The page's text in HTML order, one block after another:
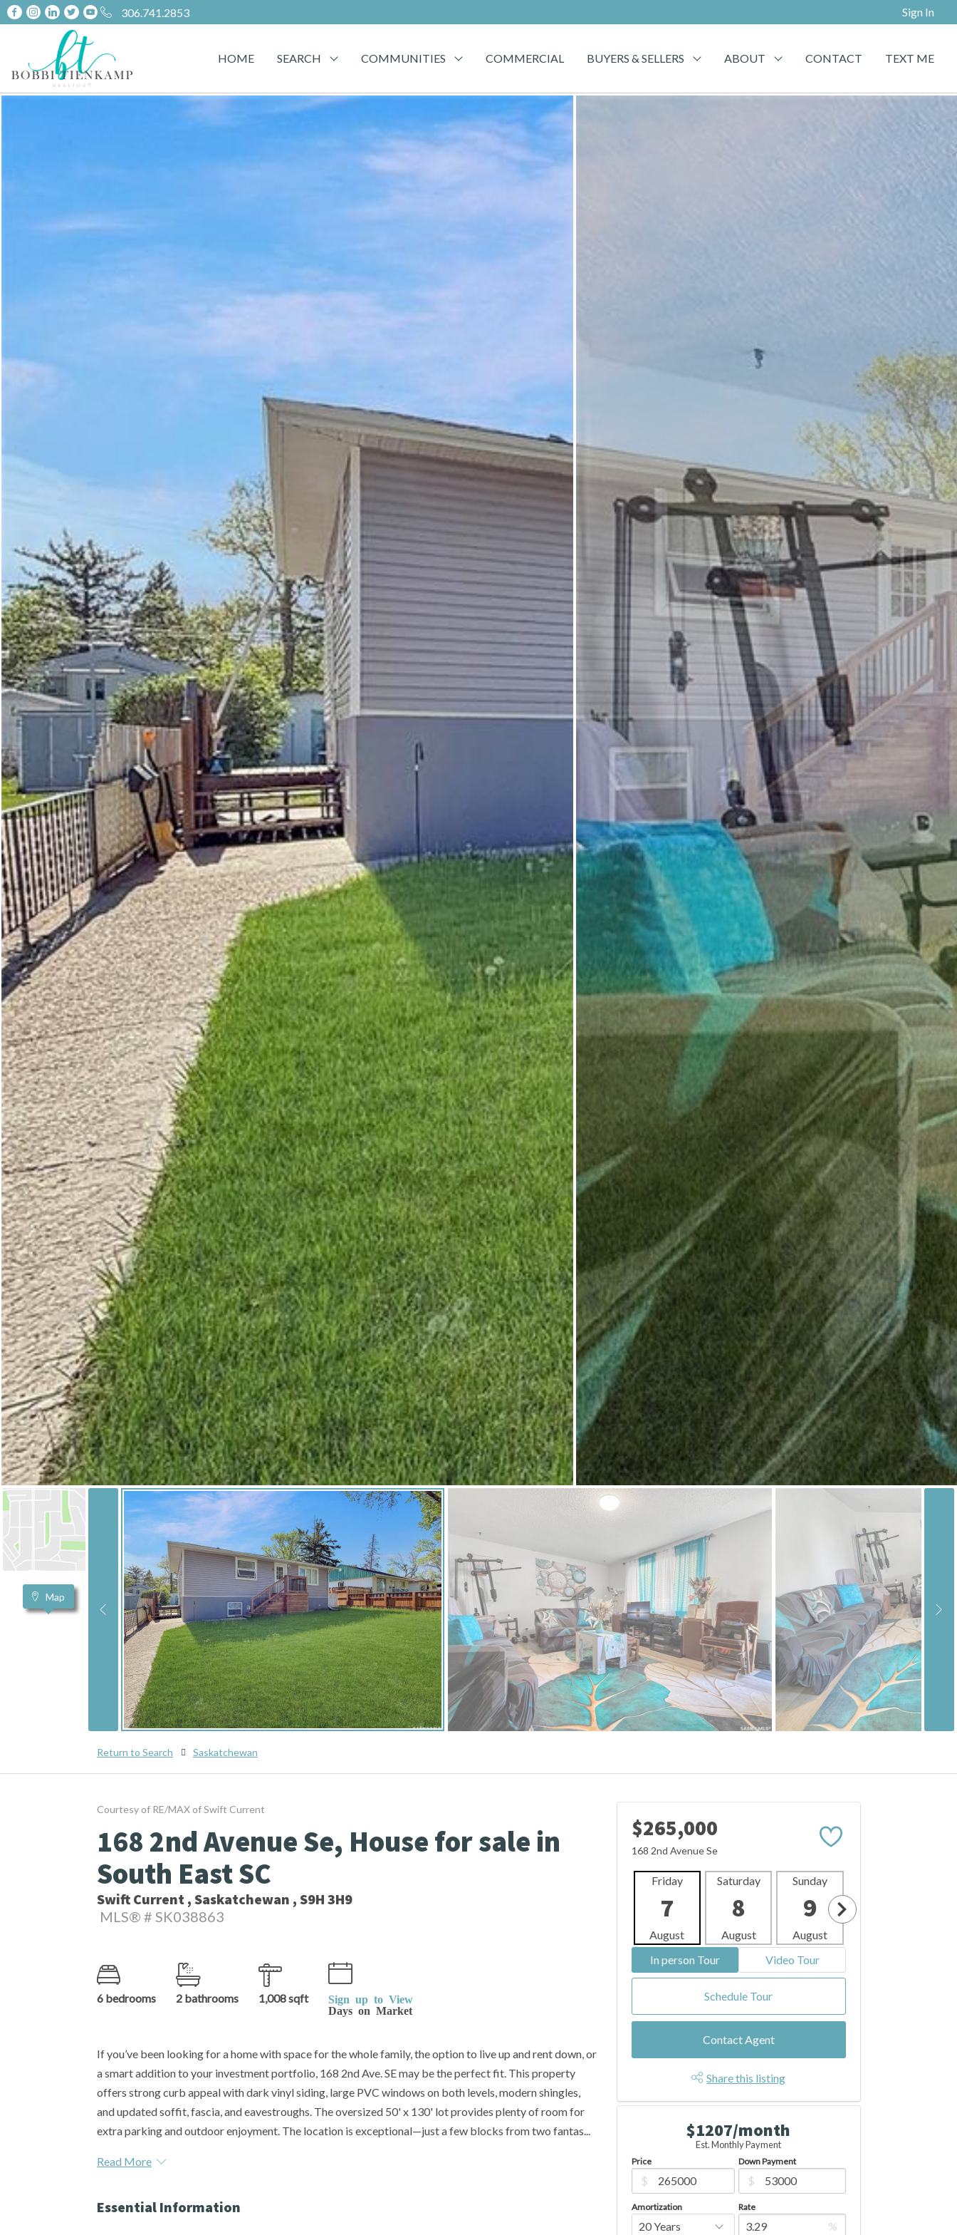
306.741.2853 Sign In
HOME SEARCH COMMUNITIES COMMERCIAL BUYERS & SELLERS ABOUT CONTACT TEXT ME
Map
Return to Search Saskatchewan
Courtesy of RE/MAX of Swift Current
168 2nd Avenue Se, House for sale in
South East SC
Swift Current , Saskatchewan , S9H 3H9
MLS® # SK038863
6 bedrooms 2 bathrooms 1,008 sqft
Sign up to View
Days on Market
If you’ve been looking for a home with space for the whole family, the option to live up and rent down, or
a smart addition to your investment portfolio, 168 2nd Ave. SE may be the perfect fit. This property
offers strong curb appeal with dark vinyl siding, large PVC windows on both levels, modern shingles,
and updated soffit, fascia, and eavestroughs. The oversized 50' x 130' lot provides plenty of room for
extra parking and outdoor enjoyment. The location is exceptional—just a few blocks from two fantas...
Read More
Essential Information
$265,000
168 2nd Avenue Se
Friday
7
August
Saturday
8
August
Sunday
9
August
In person Tour
Video Tour
Schedule Tour
Contact Agent
Share this listing
$1207/month
Est. Monthly Payment
Price
$
Down Payment
$
Amortization Rate
%